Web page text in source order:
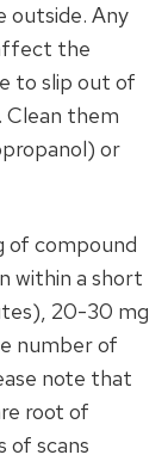
outside. Any
the
to slip out of
Clean them
or
of compound
within a short
20-30 mg
number of
note that
root of
of scans